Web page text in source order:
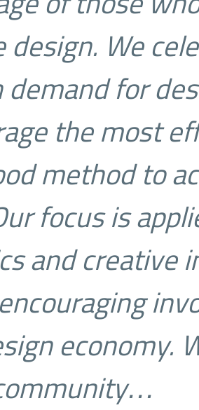
design. We
demand for
the most
method to
focus is
and
economy.